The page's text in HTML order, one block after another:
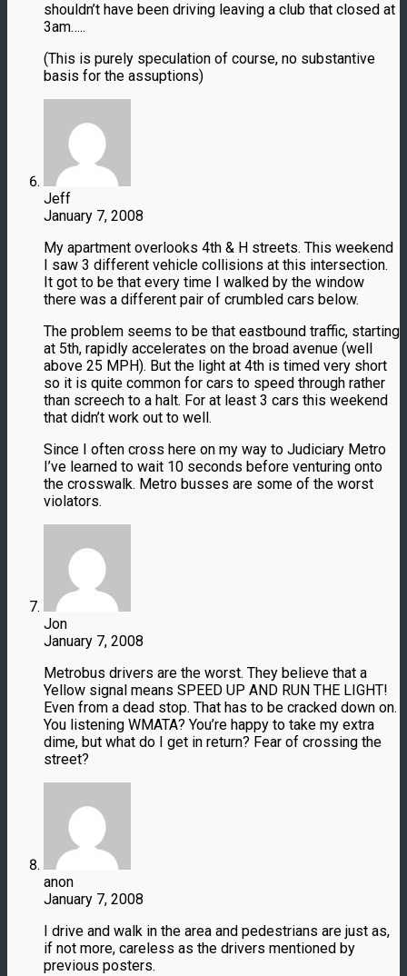
shouldn’t have been driving leaving a club that closed at
3am…..
(This is purely speculation of course, no substantive
basis for the assuptions)
Jeff
January 7, 2008
My apartment overlooks 4th & H streets. This weekend
I saw 3 different vehicle collisions at this intersection.
It got to be that every time I walked by the window
there was a different pair of crumbled cars below.
The problem seems to be that eastbound traffic, starting
at 5th, rapidly accelerates on the broad avenue (well
above 25 MPH). But the light at 4th is timed very short
so it is quite common for cars to speed through rather
than screech to a halt. For at least 3 cars this weekend
that didn’t work out to well.
Since I often cross here on my way to Judiciary Metro
I’ve learned to wait 10 seconds before venturing onto
the crosswalk. Metro busses are some of the worst
violators.
Jon
January 7, 2008
Metrobus drivers are the worst. They believe that a
Yellow signal means SPEED UP AND RUN THE LIGHT!
Even from a dead stop. That has to be cracked down on.
You listening WMATA? You’re happy to take my extra
dime, but what do I get in return? Fear of crossing the
street?
anon
January 7, 2008
I drive and walk in the area and pedestrians are just as,
if not more, careless as the drivers mentioned by
previous posters.